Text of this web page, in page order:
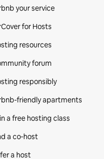
your service
for Hosts
resources
forum
responsibly
friendly apartments
a free hosting class
a co‑host
a host